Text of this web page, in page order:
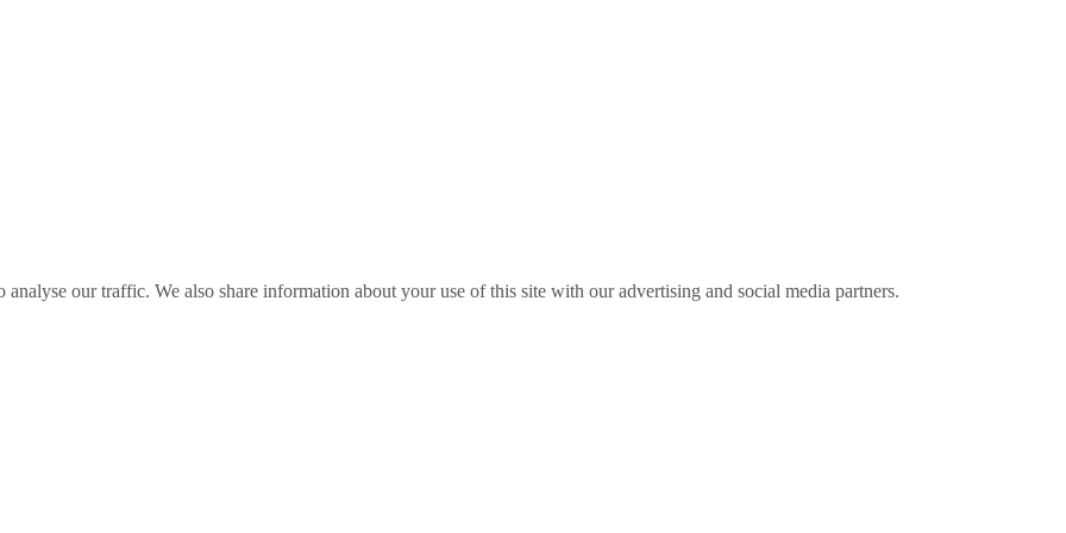
analyse our traffic. We also share information about your use of this site with our advertising and social media partners.